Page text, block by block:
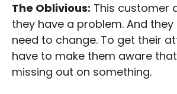
The Oblivious: This customer
they have a problem. And they
need to change. To get their
have to make them aware that
missing out on something.